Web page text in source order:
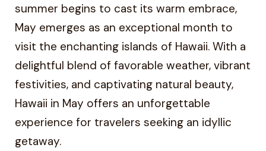
summer begins to cast its warm embrace,
May emerges as an exceptional month to
visit the enchanting islands of Hawaii. With a
delightful blend of favorable weather, vibrant
festivities, and captivating natural beauty,
Hawaii in May offers an unforgettable
experience for travelers seeking an idyllic
getaway.